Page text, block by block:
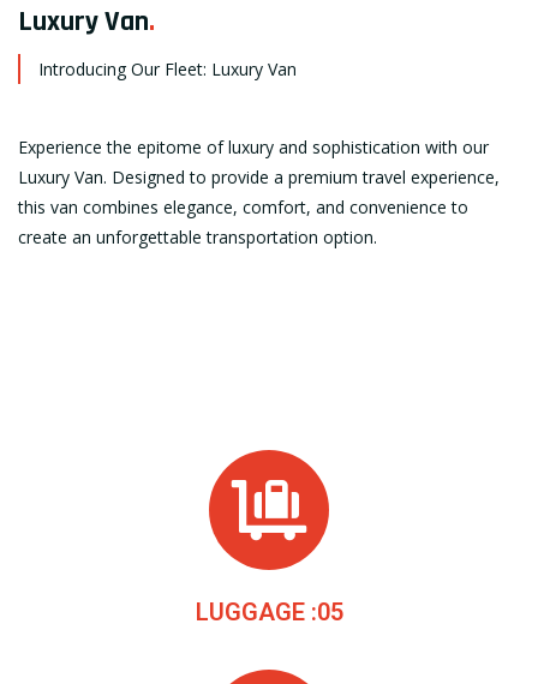
Luxury Van.
Introducing Our Fleet: Luxury Van
Experience the epitome of luxury and sophistication with our
Luxury Van. Designed to provide a premium travel experience,
this van combines elegance, comfort, and convenience to
create an unforgettable transportation option.
LUGGAGE :05